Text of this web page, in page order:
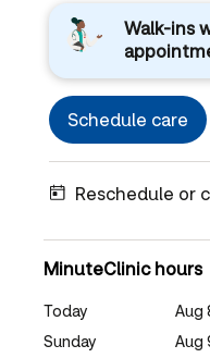
Walk-ins
Schedule care
Reschedule or
MinuteClinic hours
Today Aug
Sunday
Aug